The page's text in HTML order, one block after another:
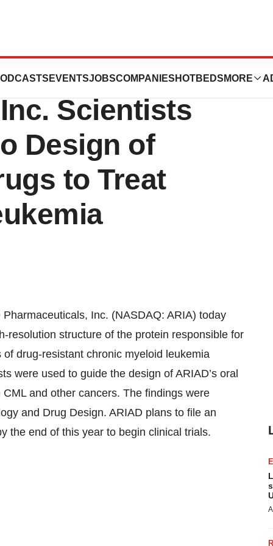
EVENTSJOBSCOMPANIES HOTBEDS MORE
Scientists
Design of
to Treat
Inc. (NASDAQ: ARIA) today
resolution structure of the protein responsible for
drug-resistant chronic myeloid leukemia
were used to guide the design of ARIAD’s oral
and other cancers. The findings were
and Drug Design. ARIAD plans to file an
the end of this year to begin clinical trials.